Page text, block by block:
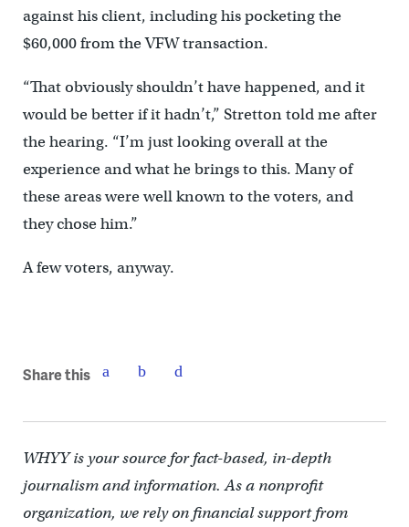
against his client, including his pocketing the
$60,000 from the VFW transaction.
“That obviously shouldn’t have happened, and it
would be better if it hadn’t,” Stretton told me after
the hearing. “I’m just looking overall at the
experience and what he brings to this. Many of
these areas were well known to the voters, and
they chose him.”
A few voters, anyway.
Share this
WHYY is your source for fact-based, in-depth
journalism and information. As a nonprofit
organization, we rely on financial support from